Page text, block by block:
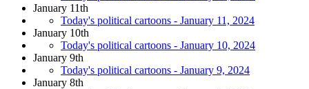
January 11th
Today's political cartoons - January 11, 2024
January 10th
Today's political cartoons - January 10, 2024
January 9th
Today's political cartoons - January 9, 2024
January 8th